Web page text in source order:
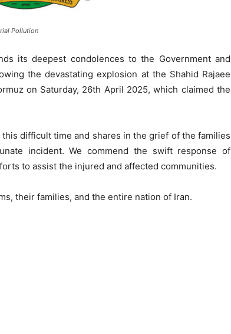
Pollution
its deepest condolences to the Government and
the devastating explosion at the Shahid Rajaee
on Saturday, 26th April 2025, which claimed the
difficult time and shares in the grief of the families
incident. We commend the swift response of
to assist the injured and affected communities.
their families, and the entire nation of Iran.